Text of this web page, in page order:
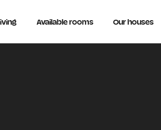
Available rooms Our houses